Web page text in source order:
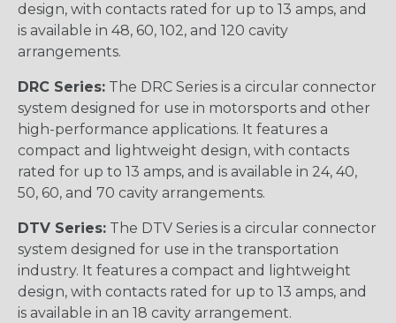
design, with contacts rated for up to 13 amps, and
is available in 48, 60, 102, and 120 cavity
arrangements.
DRC Series: The DRC Series is a circular connector
system designed for use in motorsports and other
high-performance applications. It features a
compact and lightweight design, with contacts
rated for up to 13 amps, and is available in 24, 40,
50, 60, and 70 cavity arrangements.
DTV Series: The DTV Series is a circular connector
system designed for use in the transportation
industry. It features a compact and lightweight
design, with contacts rated for up to 13 amps, and
is available in an 18 cavity arrangement.